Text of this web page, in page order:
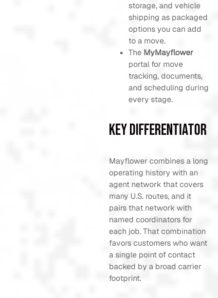
storage, and vehicle
shipping as packaged
options you can add
to a move.
The MyMayflower
portal for move
tracking, documents,
and scheduling during
every stage.
Key Differentiator
Mayflower combines a long
operating history with an
agent network that covers
many U.S. routes, and it
pairs that network with
named coordinators for
each job. That combination
favors customers who want
a single point of contact
backed by a broad carrier
footprint.